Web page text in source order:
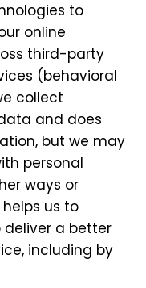
to
online
third-party
(behavioral
collect
and does
but we may
personal
ways or
us to
deliver a better
including by